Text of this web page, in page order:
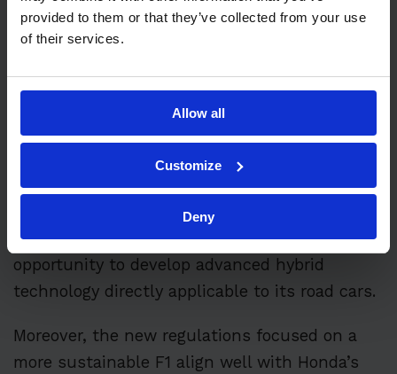
provided to them or that they’ve collected from your use
of their services.
Allow all
Customize
Deny
the shift tonew F1 power unit regulations,
which include a 50:50 split between hybrid
energy and the traditional 1.6-liter turbo
engine, along with the complete removal of
the Motor Generator Unit–Heat (MGU-H).
This evolution offers Honda a unique
opportunity to develop advanced hybrid
technology directly applicable to its road cars.
Moreover, the new regulations focused on a
more sustainable F1 align well with Honda’s